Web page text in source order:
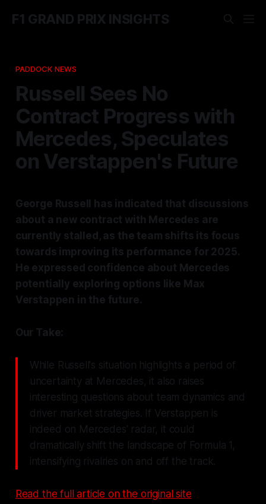
F1 GRAND PRIX INSIGHTS
PADDOCK NEWS
Russell Sees No
Contract Progress with
Mercedes, Speculates
on Verstappen's Future
George Russell has indicated that discussions
about a new contract with Mercedes are
currently stalled, as the team shifts its focus
towards improving its performance for 2025.
He expressed confidence about Mercedes
potentially exploring options like Max
Verstappen in the future.
Our Take:
While Russell's situation highlights a period of
uncertainty at Mercedes, it also raises
interesting questions about team dynamics and
driver market strategies. If Verstappen is
indeed on Mercedes' radar, it could
dramatically shift the landscape of Formula 1,
intensifying rivalries on and off the track.
Read the full article on the original site